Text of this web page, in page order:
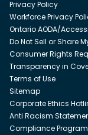
Privacy Policy
Workforce Privacy
Ontario AODA/
Do Not Sell or Share
Consumer Rights
Transparency in
Terms of Use
Sitemap
Corporate Ethics
Anti Racism
Compliance Program